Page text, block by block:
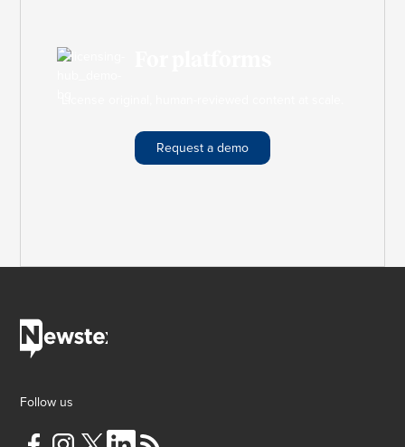
Request a demo
Follow us